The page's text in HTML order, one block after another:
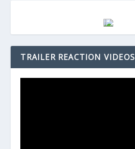
TRAILER REACTION VIDEOS